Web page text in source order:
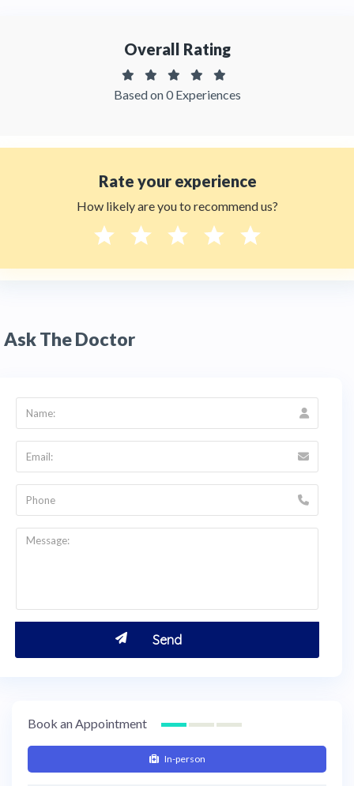
Overall Rating
Based on 0 Experiences
Rate your experience
How likely are you to recommend us?
Ask The Doctor
Book an Appointment
In-person